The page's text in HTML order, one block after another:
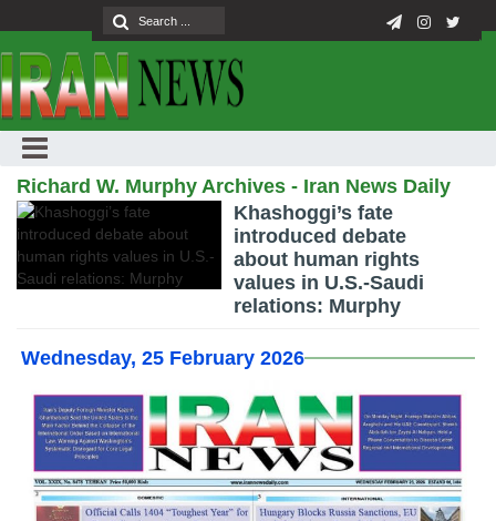
Richard W. Murphy Archives - Iran News Daily
Khashoggi’s fate
introduced debate
about human rights
values in U.S.-Saudi
relations: Murphy
Wednesday, 25 February 2026